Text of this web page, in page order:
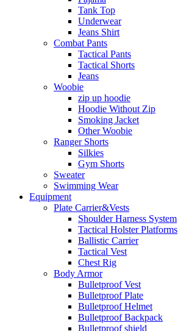
Tank Top
Underwear
Jeans Shirt
Combat Pants
Tactical Pants
Tactical Shorts
Jeans
Woobie
zip up hoodie
Hoodie Without Zip
Smoking Jacket
Other Woobie
Ranger Shorts
Silkies
Gym Shorts
Sweater
Swimming Wear
Equipment
Plate Carrier&Vests
Shoulder Harness System
Tactical Holster Platforms
Ballistic Carrier
Tactical Vest
Chest Rig
Body Armor
Bulletproof Vest
Bulletproof Plate
Bulletproof Helmet
Bulletproof Backpack
Bulletproof shield